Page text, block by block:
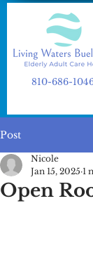
810-686-
Post
Open
Nicole
Jan 15, 2025 1